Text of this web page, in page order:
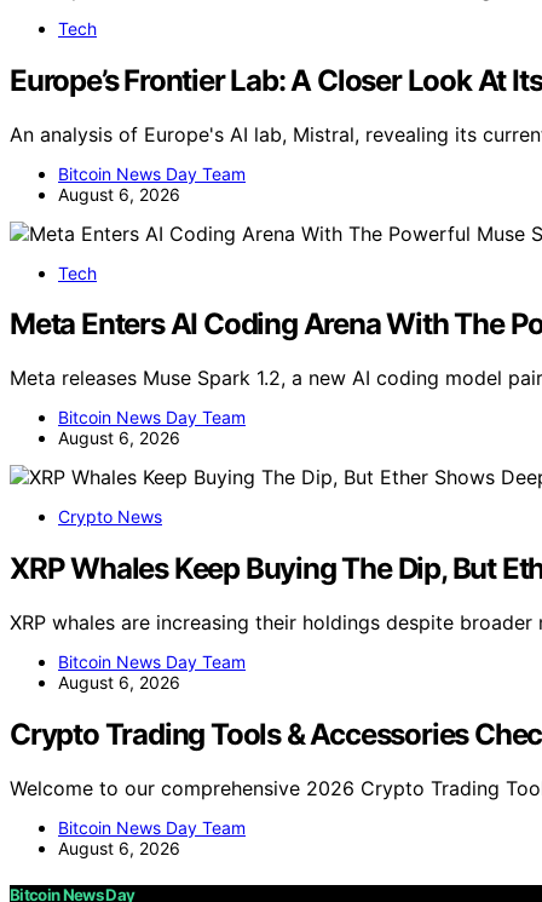
Tech
Europe’s Frontier Lab: A Closer Look At
An analysis of Europe's AI lab, Mistral, revealing its
Bitcoin News Day Team
August 6, 2026
Tech
Meta Enters AI Coding Arena With The
Meta releases Muse Spark 1.2, a new AI coding model
Bitcoin News Day Team
August 6, 2026
Crypto News
XRP Whales Keep Buying The Dip, But
XRP whales are increasing their holdings despite
Bitcoin News Day Team
August 6, 2026
Crypto Trading Tools & Accessories
Welcome to our comprehensive 2026 Crypto Trading
Bitcoin News Day Team
August 6, 2026
Bitcoin News Day